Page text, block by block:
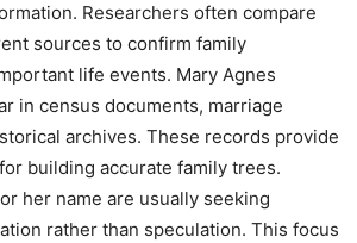
Researchers often compare
sources to confirm family
life events. Mary Agnes
in census documents, marriage
archives. These records provide
building accurate family trees.
her name are usually seeking
rather than speculation. This focus